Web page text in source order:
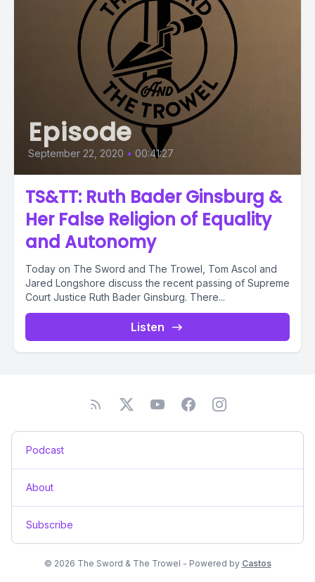
Episode
September 22, 2020 • 00:41:27
TS&TT: Ruth Bader Ginsburg &
Her False Religion of Equality
and Autonomy
Today on The Sword and The Trowel, Tom Ascol and
Jared Longshore discuss the recent passing of Supreme
Court Justice Ruth Bader Ginsburg. There...
Listen
Podcast
About
Subscribe
© 2026 The Sword & The Trowel - Powered by Castos